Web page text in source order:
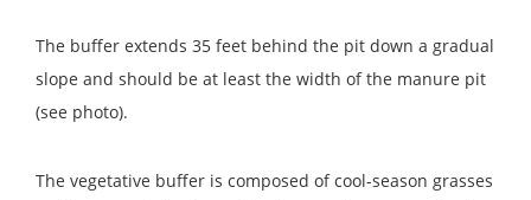
The buffer extends 35 feet behind the pit down a gradual
slope and should be at least the width of the manure pit
(see photo).
The vegetative buffer is composed of cool-season grasses